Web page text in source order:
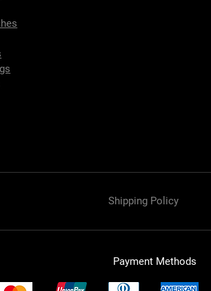
Shipping Policy
Payment Methods